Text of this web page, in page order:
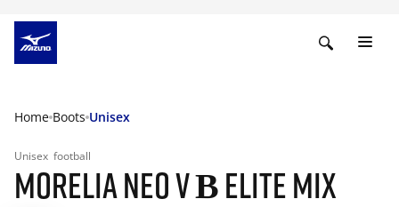
Home Boots Unisex
Unisex football
MORELIA NEO V Β ELITE MIX